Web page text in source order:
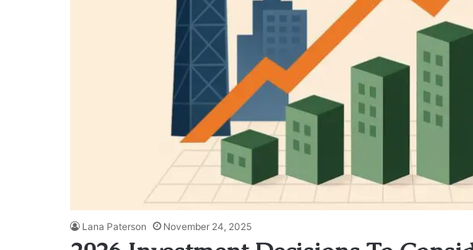
Lana Paterson November 24, 2025